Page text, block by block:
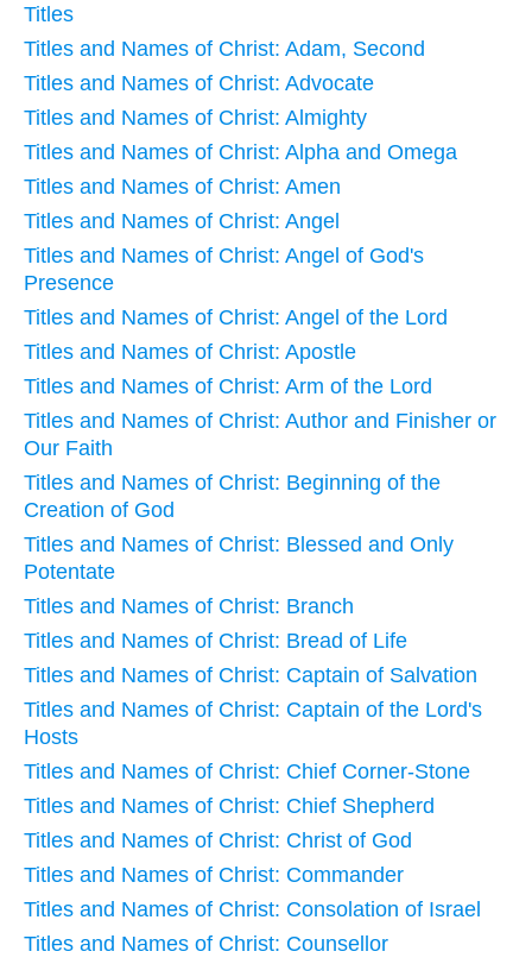
Titles
Titles and Names of Christ: Adam, Second
Titles and Names of Christ: Advocate
Titles and Names of Christ: Almighty
Titles and Names of Christ: Alpha and Omega
Titles and Names of Christ: Amen
Titles and Names of Christ: Angel
Titles and Names of Christ: Angel of God's
Presence
Titles and Names of Christ: Angel of the Lord
Titles and Names of Christ: Apostle
Titles and Names of Christ: Arm of the Lord
Titles and Names of Christ: Author and Finisher or
Our Faith
Titles and Names of Christ: Beginning of the
Creation of God
Titles and Names of Christ: Blessed and Only
Potentate
Titles and Names of Christ: Branch
Titles and Names of Christ: Bread of Life
Titles and Names of Christ: Captain of Salvation
Titles and Names of Christ: Captain of the Lord's
Hosts
Titles and Names of Christ: Chief Corner-Stone
Titles and Names of Christ: Chief Shepherd
Titles and Names of Christ: Christ of God
Titles and Names of Christ: Commander
Titles and Names of Christ: Consolation of Israel
Titles and Names of Christ: Counsellor